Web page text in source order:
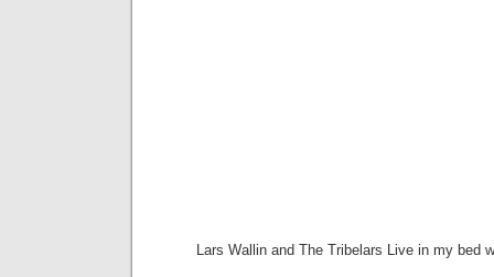
Lars Wallin and The Tribelars Live in my bed